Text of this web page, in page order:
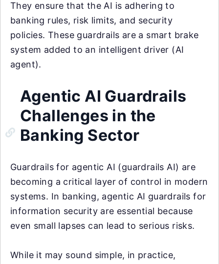
They ensure that the AI is adhering to
banking rules, risk limits, and security
policies. These guardrails are a smart brake
system added to an intelligent driver (AI
agent).
Agentic AI Guardrails
Challenges in the
Banking Sector
Guardrails for agentic AI (guardrails AI) are
becoming a critical layer of control in modern
systems. In banking, agentic AI guardrails for
information security are essential because
even small lapses can lead to serious risks.
While it may sound simple, in practice,